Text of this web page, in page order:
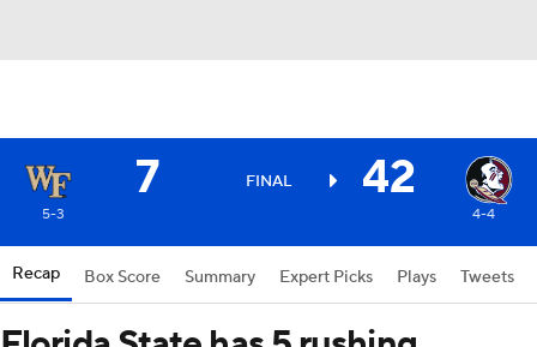
7 FINAL 42
5-3 4-4
Recap Box Score Summary Expert Picks Plays Tweets